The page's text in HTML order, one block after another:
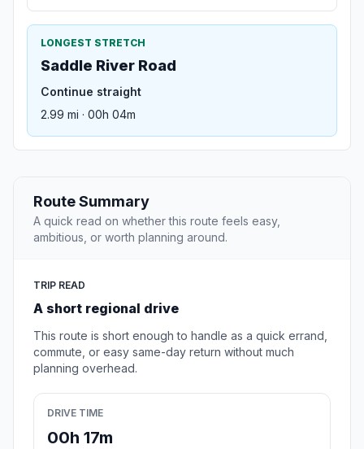
LONGEST STRETCH
Saddle River Road
Continue straight
2.99 mi · 00h 04m
Route Summary
A quick read on whether this route feels easy,
ambitious, or worth planning around.
TRIP READ
A short regional drive
This route is short enough to handle as a quick errand,
commute, or easy same-day return without much
planning overhead.
DRIVE TIME
00h 17m